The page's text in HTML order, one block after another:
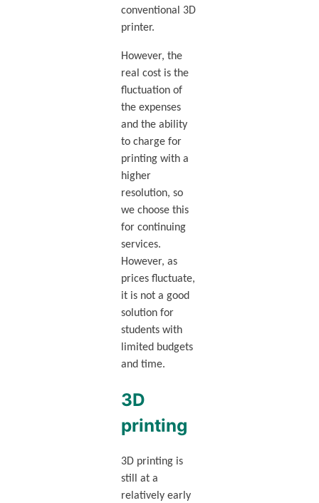
conventional 3D
printer.
However, the
real cost is the
fluctuation of
the expenses
and the ability
to charge for
printing with a
higher
resolution, so
we choose this
for continuing
services.
However, as
prices fluctuate,
it is not a good
solution for
students with
limited budgets
and time.
3D
printing
3D printing is
still at a
relatively early